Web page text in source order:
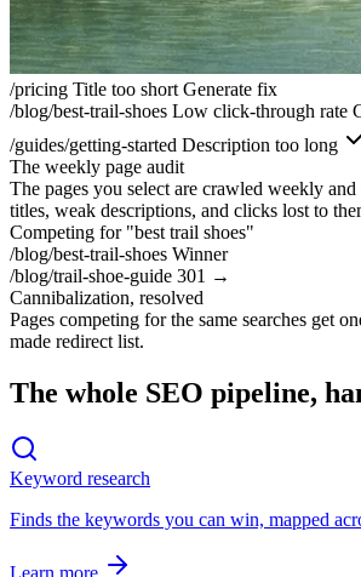
/pricing Title too short Generate fix
/blog/best-trail-shoes Low click-through rate
/guides/getting-started Description too long
The weekly page audit
The pages you select are crawled weekly
titles, weak descriptions, and clicks lost to
Competing for "best trail shoes"
/blog/best-trail-shoes Winner
/blog/trail-shoe-guide 301 →
Cannibalization, resolved
Pages competing for the same searches get
made redirect list.
The whole SEO pipeline,
Keyword research
Finds the keywords you can win, mapped